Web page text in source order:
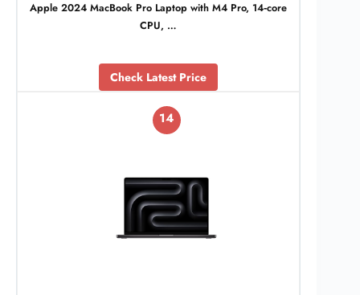
Apple 2024 MacBook Pro Laptop with M4 Pro, 14‑core
CPU, …
Check Latest Price
14